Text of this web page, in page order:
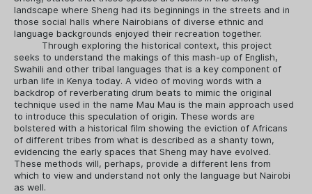
landscape where Sheng had its beginnings in the streets and in
those social halls where Nairobians of diverse ethnic and
language backgrounds enjoyed their recreation together.
Through exploring the historical context, this project
seeks to understand the makings of this mash-up of English,
Swahili and other tribal languages that is a key component of
urban life in Kenya today. A video of moving words with a
backdrop of reverberating drum beats to mimic the original
technique used in the name Mau Mau is the main approach used
to introduce this speculation of origin. These words are
bolstered with a historical film showing the eviction of Africans
of different tribes from what is described as a shanty town,
evidencing the early spaces that Sheng may have evolved.
These methods will, perhaps, provide a different lens from
which to view and understand not only the language but Nairobi
as well.